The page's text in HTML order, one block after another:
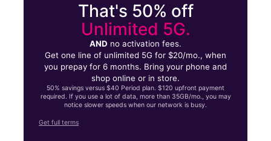
That's 50% off
Unlimited 5G.
AND no activation fees.
Get one line of unlimited 5G for $20/mo., when
you prepay for 6 months. Bring your phone and
shop online or in store.
50% savings versus $40 Period plan. $120 upfront payment
required. If you use a lot of data, more than 35GB/mo., you may
notice slower speeds when our network is busy.
Get full terms